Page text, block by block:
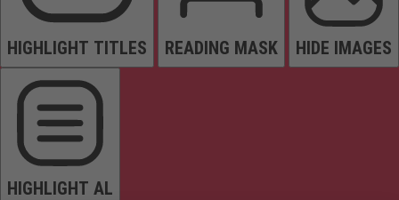
HIGHLIGHT TITLES READING MASK HIDE IMAGES
HIGHLIGHT AL